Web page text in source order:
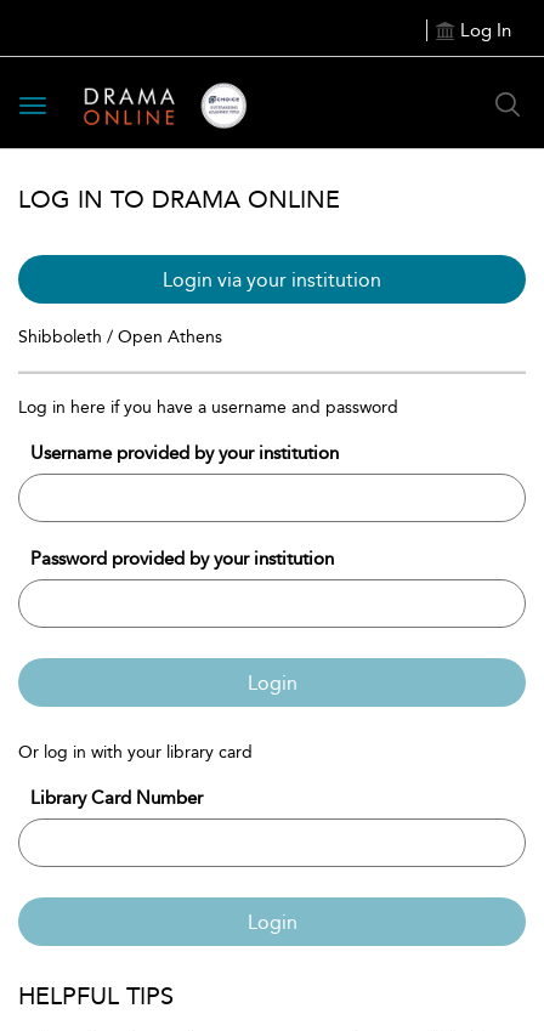
Log In
Toggle
navigation
LOG IN TO DRAMA ONLINE
Login via your institution
Shibboleth / Open Athens
Log in here if you have a username and password
Username provided by your institution
Password provided by your institution
Login
Or log in with your library card
Library Card Number
Login
HELPFUL TIPS